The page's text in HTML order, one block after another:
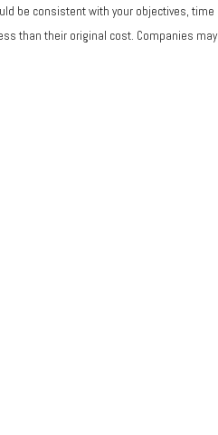
be consistent with your objectives, time
than their original cost. Companies may